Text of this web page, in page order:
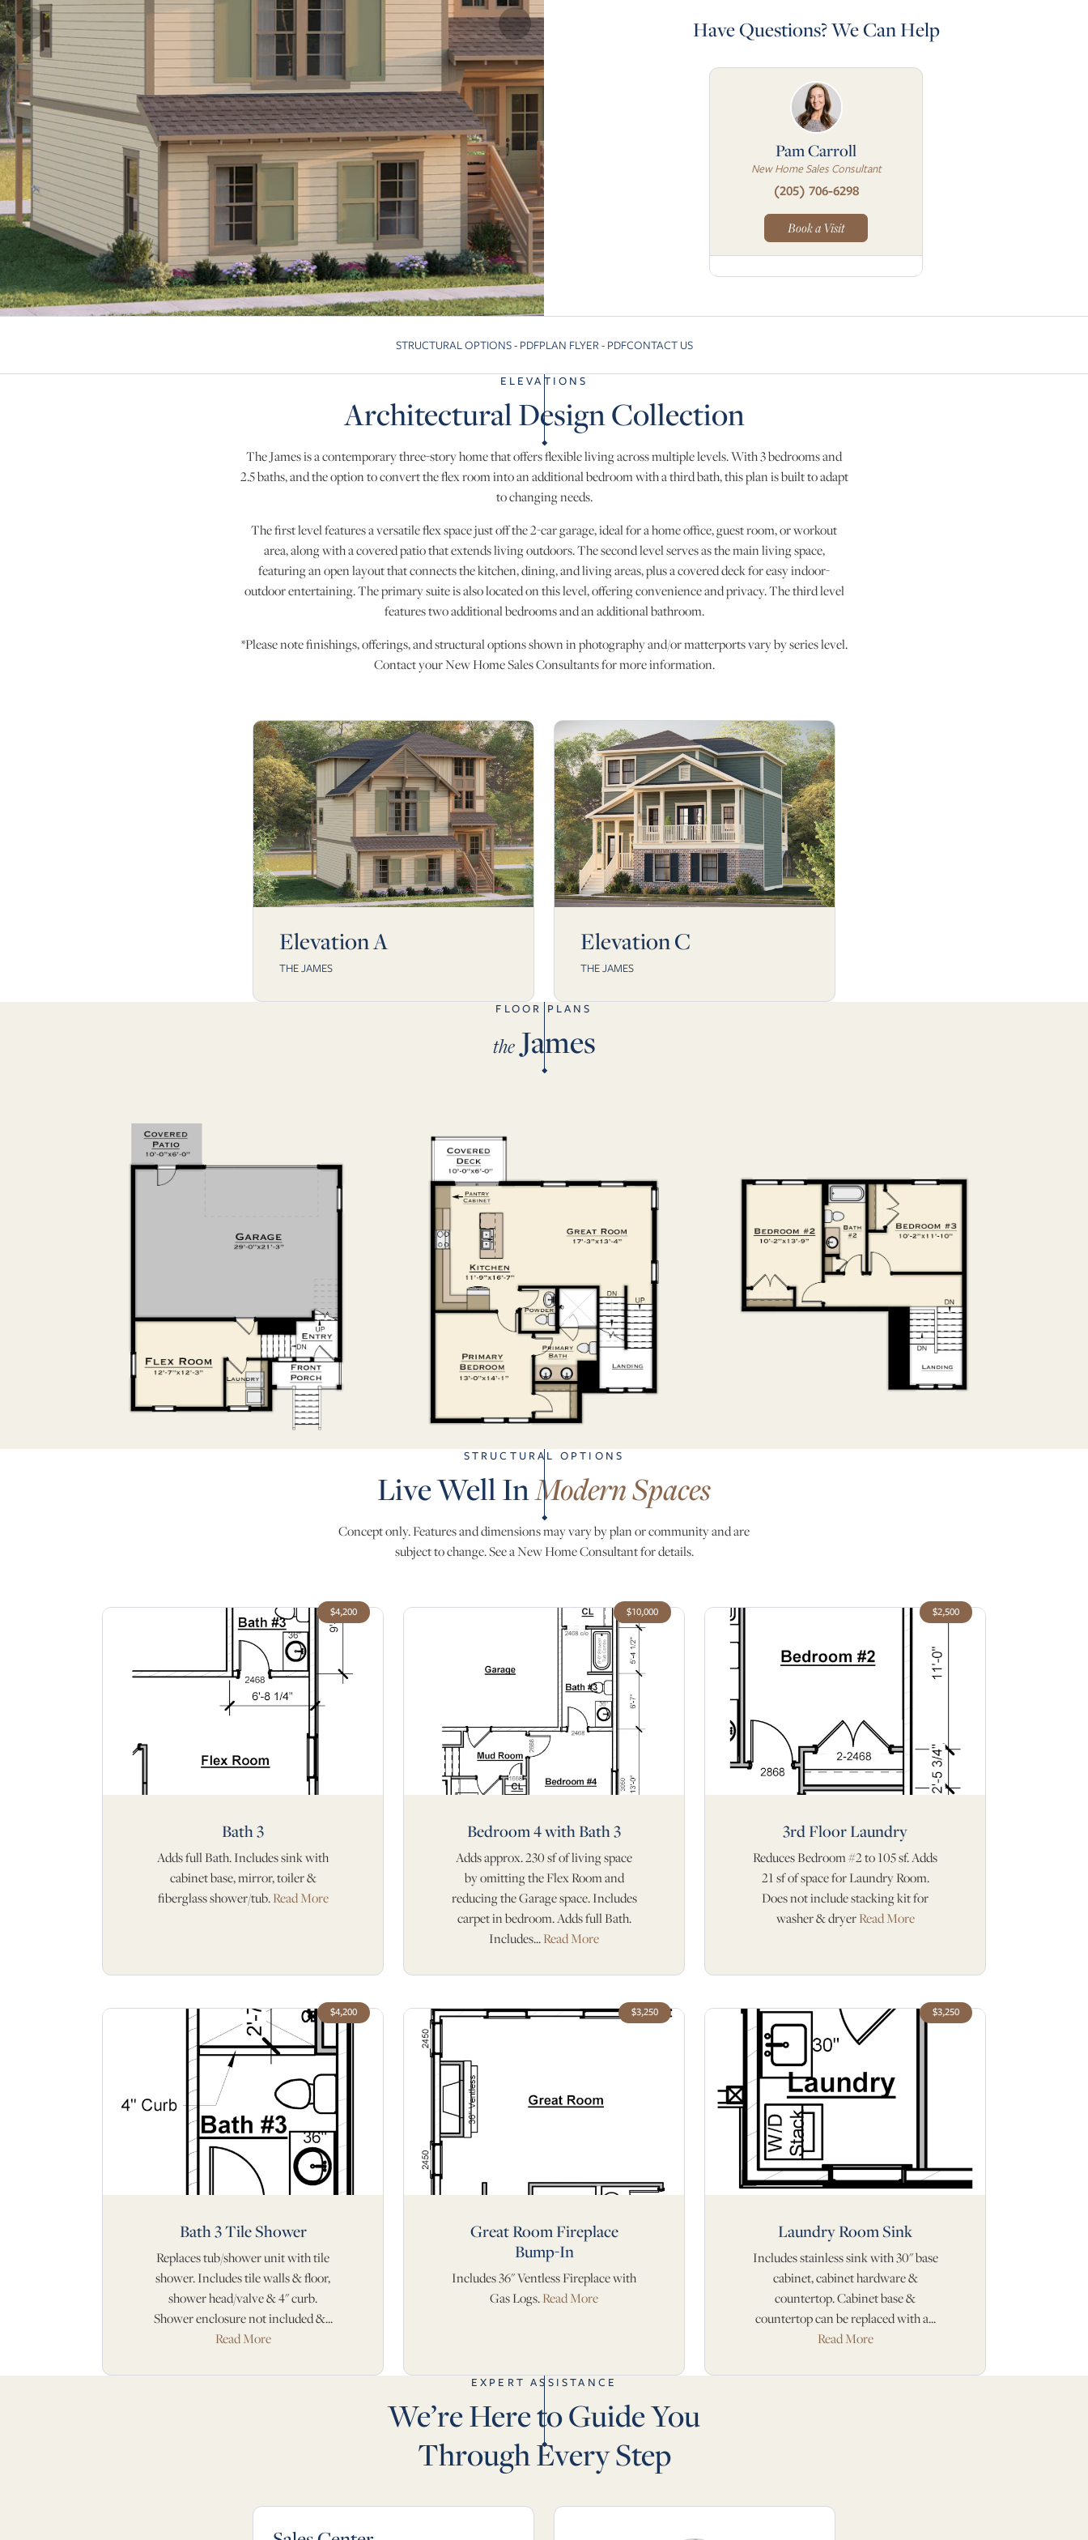
Have Questions? We Can Help
Pam Carroll
New Home Sales Consultant
(205) 706-6298
Book a Visit
Skip to previous slide page
STRUCTURAL OPTIONS - PDFPLAN FLYER - PDFCONTACT US
ELEVATIONS
Architectural Design Collection
The James is a contemporary three-story home that offers flexible living across multiple levels. With 3 bedrooms and
2.5 baths, and the option to convert the flex room into an additional bedroom with a third bath, this plan is built to adapt
to changing needs.
The first level features a versatile flex space just off the 2-car garage, ideal for a home office, guest room, or workout
area, along with a covered patio that extends living outdoors. The second level serves as the main living space,
featuring an open layout that connects the kitchen, dining, and living areas, plus a covered deck for easy indoor-
outdoor entertaining. The primary suite is also located on this level, offering convenience and privacy. The third level
features two additional bedrooms and an additional bathroom.
*Please note finishings, offerings, and structural options shown in photography and/or matterports vary by series level.
Contact your New Home Sales Consultants for more information.
Elevation A
THE JAMES
Elevation C
THE JAMES
FLOOR PLANS
theJames
STRUCTURAL OPTIONS
Live Well InModern Spaces
Concept only. Features and dimensions may vary by plan or community and are
subject to change. See a New Home Consultant for details.
$4,200
Bath 3
Adds full Bath. Includes sink with
cabinet base, mirror, toiler &
fiberglass shower/tub.Read More
$10,000
Bedroom 4 with Bath 3
Adds approx. 230 sf of living space
by omitting the Flex Room and
reducing the Garage space. Includes
carpet in bedroom. Adds full Bath.
Includes...Read More
$2,500
3rd Floor Laundry
Reduces Bedroom #2 to 105 sf. Adds
21 sf of space for Laundry Room.
Does not include stacking kit for
washer & dryerRead More
$4,200
Bath 3 Tile Shower
Replaces tub/shower unit with tile
shower. Includes tile walls & floor,
shower head/valve & 4" curb.
Shower enclosure not included &...
Read More
$3,250
Great Room Fireplace
Bump-In
Includes 36" Ventless Fireplace with
Gas Logs.Read More
$3,250
Laundry Room Sink
Includes stainless sink with 30" base
cabinet, cabinet hardware &
countertop. Cabinet base &
countertop can be replaced with a...
Read More
EXPERT ASSISTANCE
We’re Here to Guide You
Through Every Step